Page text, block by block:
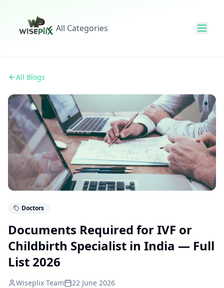
All Categories
All Blogs
Doctors
Documents Required for IVF or
Childbirth Specialist in India — Full
List 2026
Wiseplix Team 22 June 2026